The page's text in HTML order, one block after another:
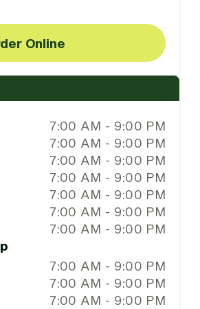
Online
7:00 AM - 9:00 PM
7:00 AM - 9:00 PM
7:00 AM - 9:00 PM
7:00 AM - 9:00 PM
7:00 AM - 9:00 PM
7:00 AM - 9:00 PM
7:00 AM - 9:00 PM
7:00 AM - 9:00 PM
7:00 AM - 9:00 PM
7:00 AM - 9:00 PM